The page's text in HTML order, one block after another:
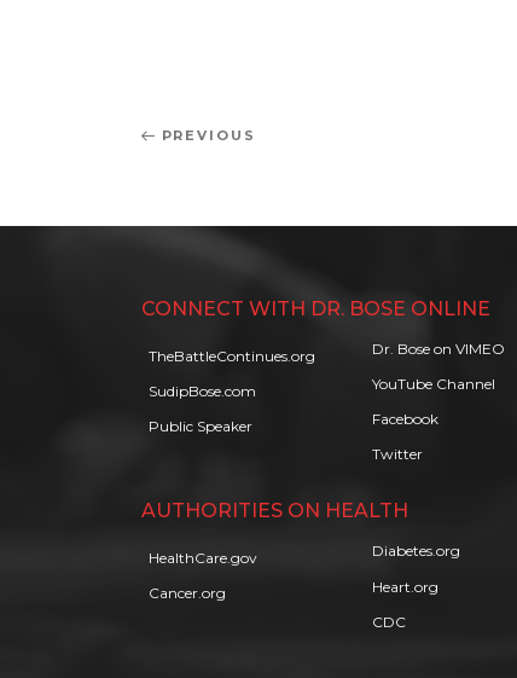
Post
Previous
PREVIOUS
CONNECT WITH DR. BOSE ONLINE
TheBattleContinues.org
SudipBose.com
Public Speaker
Dr. Bose on VIMEO
YouTube Channel
Facebook
Twitter
AUTHORITIES ON HEALTH
HealthCare.gov
Cancer.org
Diabetes.org
Heart.org
CDC